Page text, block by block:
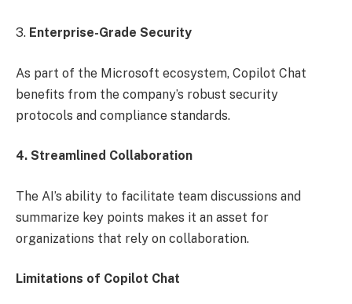
3. Enterprise-Grade Security
As part of the Microsoft ecosystem, Copilot Chat
benefits from the company’s robust security
protocols and compliance standards.
4. Streamlined Collaboration
The AI’s ability to facilitate team discussions and
summarize key points makes it an asset for
organizations that rely on collaboration.
Limitations of Copilot Chat